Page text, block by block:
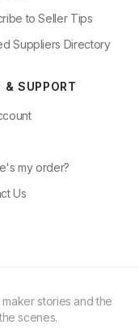
to Seller Tips
Suppliers Directory
& SUPPORT
my order?
Us
stories and the
scenes.